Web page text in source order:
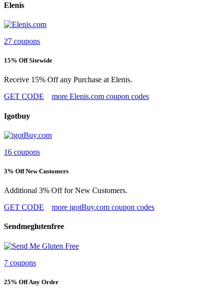
Elenis
27 coupons
15% Off Sitewide
Receive 15% Off any Purchase at Elenis.
GET CODE
more Elenis.com coupon codes
Igotbuy
16 coupons
3% Off New Customers
Additional 3% Off for New Customers.
GET CODE
more igotBuy.com coupon codes
Sendmeglutenfree
7 coupons
25% Off Any Order